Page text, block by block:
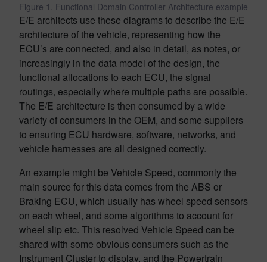
Figure 1. Functional Domain Controller Architecture example
E/E architects use these diagrams to describe the E/E
architecture of the vehicle, representing how the
ECU’s are connected, and also in detail, as notes, or
increasingly in the data model of the design, the
functional allocations to each ECU, the signal
routings, especially where multiple paths are possible.
The E/E architecture is then consumed by a wide
variety of consumers in the OEM, and some suppliers
to ensuring ECU hardware, software, networks, and
vehicle harnesses are all designed correctly.
An example might be Vehicle Speed, commonly the
main source for this data comes from the ABS or
Braking ECU, which usually has wheel speed sensors
on each wheel, and some algorithms to account for
wheel slip etc. This resolved Vehicle Speed can be
shared with some obvious consumers such as the
Instrument Cluster to display, and the Powertrain